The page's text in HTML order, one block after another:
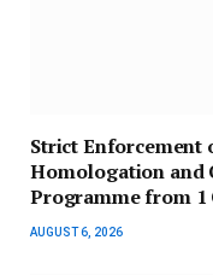
Strict Enforcement
Homologation and
Programme from 1
AUGUST 6, 2026